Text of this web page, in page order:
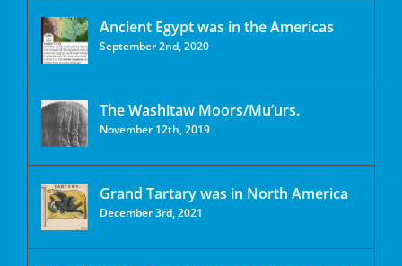
Ancient Egypt was in the Americas
September 2nd, 2020
The Washitaw Moors/Mu’urs.
November 12th, 2019
Grand Tartary was in North America
December 3rd, 2021